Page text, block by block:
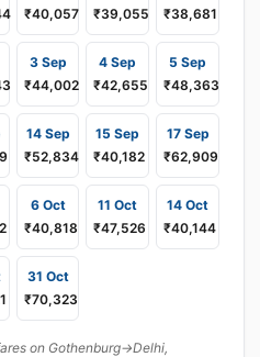
₹40,057
₹39,055
₹38,681
3 Sep
₹44,002
4 Sep
₹42,655
5 Sep
₹48,363
14 Sep
₹52,834
15 Sep
₹40,182
17 Sep
₹62,909
6 Oct
₹40,818
11 Oct
₹47,526
14 Oct
₹40,144
31 Oct
₹70,323
on Gothenburg→Delhi,